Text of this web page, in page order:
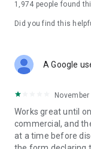
1,974 people found
Did you find this
A Google
Works great until
commercial, and
at a time before